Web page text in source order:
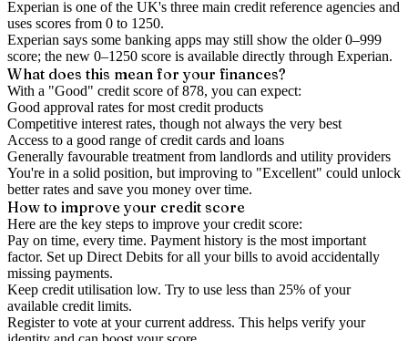
Experian is one of the UK's three main credit reference agencies and
uses scores from 0 to 1250.
Experian says some banking apps may still show the older 0–999
score; the new 0–1250 score is available directly through Experian.
What does this mean for your finances?
With a "Good" credit score of878, you can expect:
Good approval rates for most credit products
Competitive interest rates, though not always the very best
Access to a good range of credit cards and loans
Generally favourable treatment from landlords and utility providers
You're in a solid position, but improving to "Excellent" could unlock
better rates and save you money over time.
How to improveyour credit score
Here are the key steps to improve your credit score:
Pay on time, every time. Payment history is the most important
factor. Set up Direct Debits for all your bills to avoid accidentally
missing payments.
Keep credit utilisation low. Try to use less than 25% of your
available credit limits.
Register to vote at your current address. This helps verify your